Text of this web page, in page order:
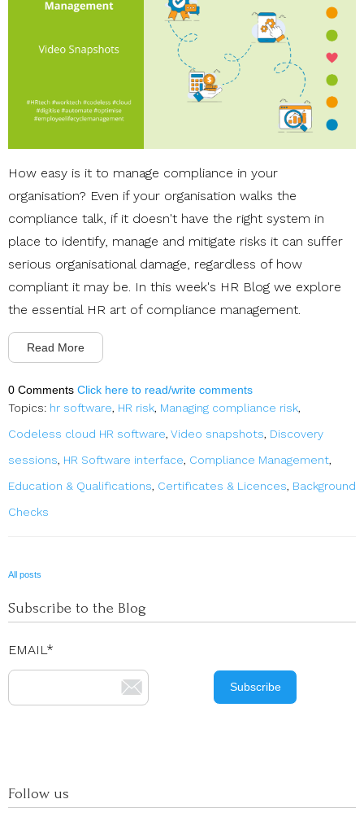
How easy is it to manage compliance in your
organisation? Even if your organisation walks the
compliance talk, if it doesn't have the right system in
place to identify, manage and mitigate risks it can suffer
serious organisational damage, regardless of how
compliant it may be. In this week's HR Blog we explore
the essential HR art of compliance management.
Read More
0 Comments Click here to read/write comments
Topics: hr software, HR risk, Managing compliance risk,
Codeless cloud HR software, Video snapshots, Discovery
sessions, HR Software interface, Compliance Management,
Education & Qualifications, Certificates & Licences, Background
Checks
All posts
Subscribe to the Blog
EMAIL *
Follow us